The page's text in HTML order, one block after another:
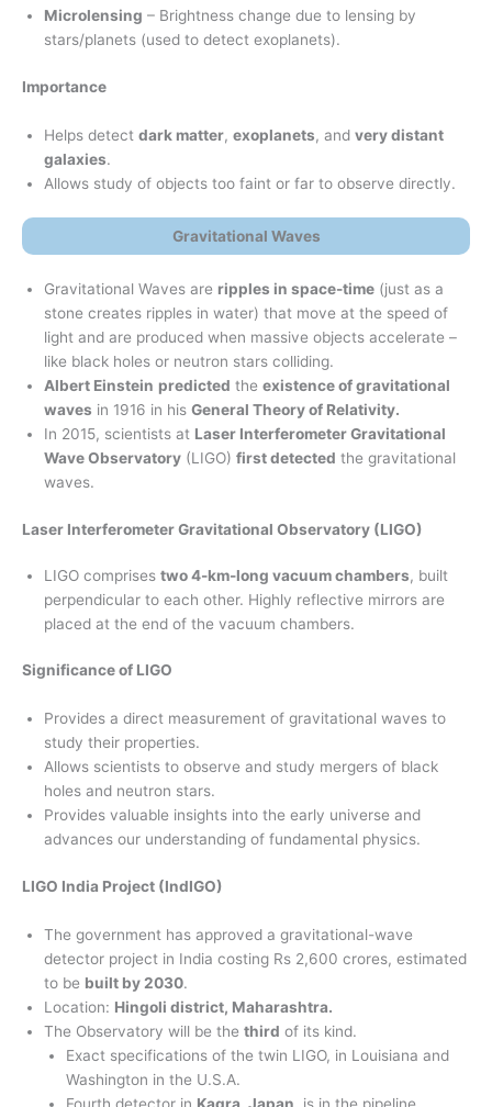
Microlensing – Brightness change due to lensing by
stars/planets (used to detect exoplanets).
Importance
Helps detect dark matter, exoplanets, and very distant
galaxies.
Allows study of objects too faint or far to observe directly.
Gravitational Waves
Gravitational Waves are ripples in space-time (just as a
stone creates ripples in water) that move at the speed of
light and are produced when massive objects accelerate –
like black holes or neutron stars colliding.
Albert Einstein predicted the existence of gravitational
waves in 1916 in his General Theory of Relativity.
In 2015, scientists at Laser Interferometer Gravitational
Wave Observatory (LIGO) first detected the gravitational
waves.
Laser Interferometer Gravitational Observatory (LIGO)
LIGO comprises two 4-km-long vacuum chambers, built
perpendicular to each other. Highly reflective mirrors are
placed at the end of the vacuum chambers.
Significance of LIGO
Provides a direct measurement of gravitational waves to
study their properties.
Allows scientists to observe and study mergers of black
holes and neutron stars.
Provides valuable insights into the early universe and
advances our understanding of fundamental physics.
LIGO India Project (IndIGO)
The government has approved a gravitational-wave
detector project in India costing Rs 2,600 crores, estimated
to be built by 2030.
Location: Hingoli district, Maharashtra.
The Observatory will be the third of its kind.
Exact specifications of the twin LIGO, in Louisiana and
Washington in the U.S.A.
Fourth detector in Kagra, Japan, is in the pipeline.